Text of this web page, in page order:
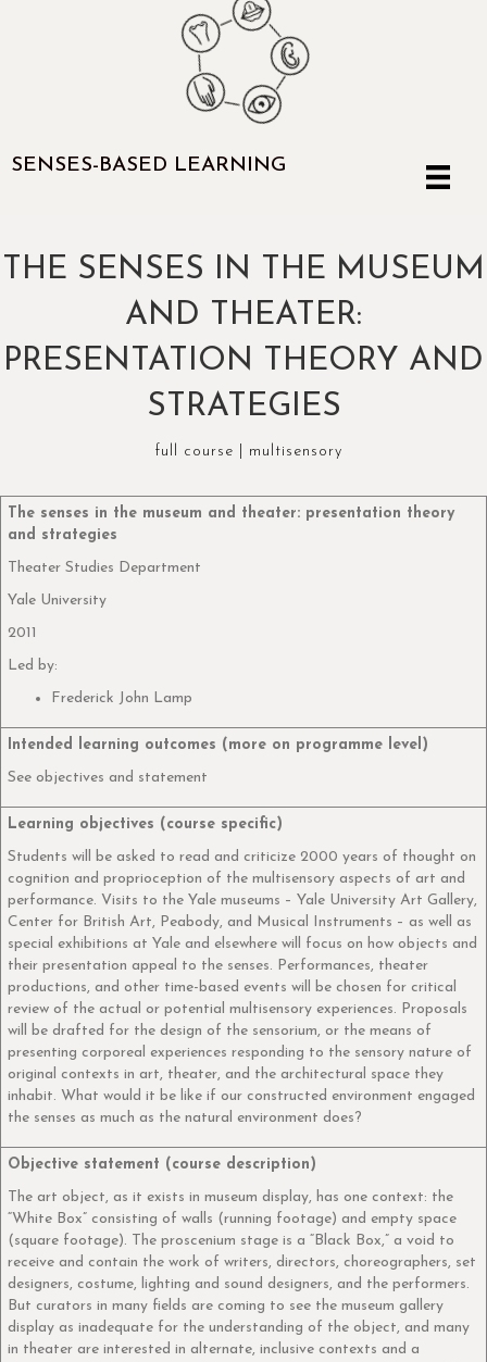
SENSES-BASED LEARNING
THE SENSES IN THE MUSEUM
AND THEATER:
PRESENTATION THEORY AND
STRATEGIES
full course multisensory
The senses in the museum and theater: presentation theory
and strategies
Theater Studies Department
Yale University
2011
Led by:
Frederick John Lamp
Intended learning outcomes (more on programme level)
See objectives and statement
Learning objectives (course specific)
Students will be asked to read and criticize 2000 years of thought on
cognition and proprioception of the multisensory aspects of art and
performance. Visits to the Yale museums – Yale University Art Gallery,
Center for British Art, Peabody, and Musical Instruments – as well as
special exhibitions at Yale and elsewhere will focus on how objects and
their presentation appeal to the senses. Performances, theater
productions, and other time-based events will be chosen for critical
review of the actual or potential multisensory experiences. Proposals
will be drafted for the design of the sensorium, or the means of
presenting corporeal experiences responding to the sensory nature of
original contexts in art, theater, and the architectural space they
inhabit. What would it be like if our constructed environment engaged
the senses as much as the natural environment does?
Objective statement (course description)
The art object, as it exists in museum display, has one context: the
“White Box” consisting of walls (running footage) and empty space
(square footage). The proscenium stage is a “Black Box,” a void to
receive and contain the work of writers, directors, choreographers, set
designers, costume, lighting and sound designers, and the performers.
But curators in many fields are coming to see the museum gallery
display as inadequate for the understanding of the object, and many
in theater are interested in alternate, inclusive contexts and a